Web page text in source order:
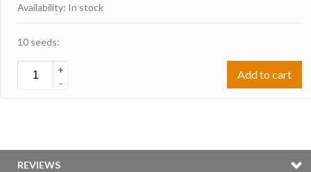
Availability: In stock
10 seeds:
+
-
Add to cart
REVIEWS